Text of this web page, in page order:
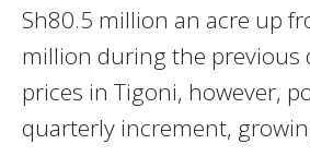
Sh80.5 million an acre up
million during the previous
prices in Tigoni, however,
quarterly increment,